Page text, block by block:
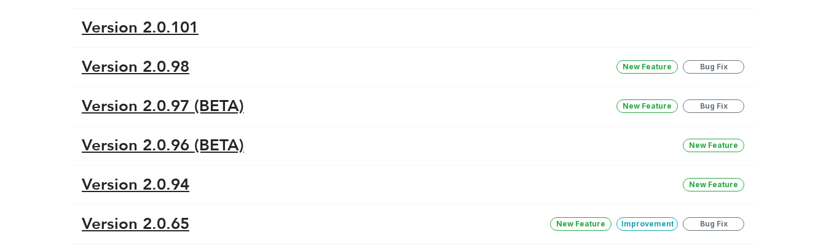
Version 2.0.101
Version 2.0.98
New Feature Bug Fix
Version 2.0.97 (BETA) New Feature Bug Fix
Version 2.0.96 (BETA) New Feature
Version 2.0.94 New Feature
Version 2.0.65 New Feature Improvement Bug Fix